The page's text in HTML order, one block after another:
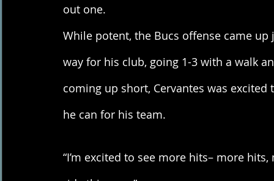
out one.
While potent, the Bucs offense came
way for his club, going 1-3 with a walk
coming up short, Cervantes was
he can for his team.
“I’m excited to see more hits– more